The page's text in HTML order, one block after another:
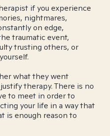
if you experience
nightmares,
on edge,
traumatic event,
trusting others, or
what they went
therapy. There is no
to meet in order to
your life in a way that
is enough reason to